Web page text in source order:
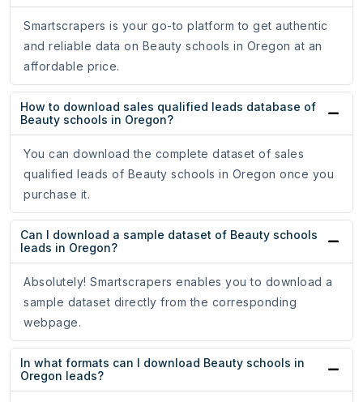
Smartscrapers is your go-to platform to get authentic
and reliable data on Beauty schools in Oregon at an
affordable price.
How to download sales qualified leads database of
Beauty schools in Oregon?
You can download the complete dataset of sales
qualified leads of Beauty schools in Oregon once you
purchase it.
Can I download a sample dataset of Beauty schools
leads in Oregon?
Absolutely! Smartscrapers enables you to download a
sample dataset directly from the corresponding
webpage.
In what formats can I download Beauty schools in
Oregon leads?